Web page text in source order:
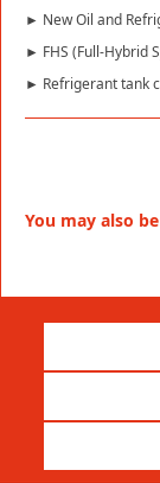
► New Oil and
► FHS (Full-Hybrid
► Refrigerant tank
You may also